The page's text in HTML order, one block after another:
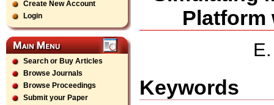
Create New Account
Login
Search or Buy Articles
Browse Journals
Browse Proceedings
Submit your Paper
Platform
Keywords